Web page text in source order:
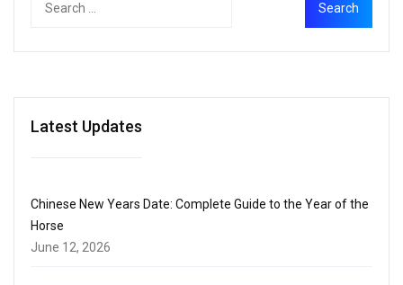
Latest Updates
Chinese New Years Date: Complete Guide to the Year of the
Horse
June 12, 2026